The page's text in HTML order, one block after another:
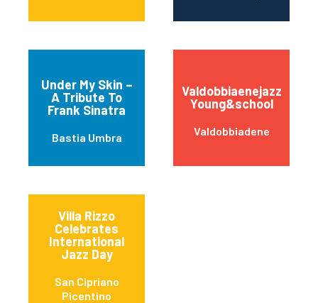
Under My Skin –
A Tribute To
Frank Sinatra
Bastia Umbra
Valdobbiaenejazz
Young&school
Valdobbiadene
Villa Rizzo
Celebrates
International
Jazz Day
San Cipriano
Picentino